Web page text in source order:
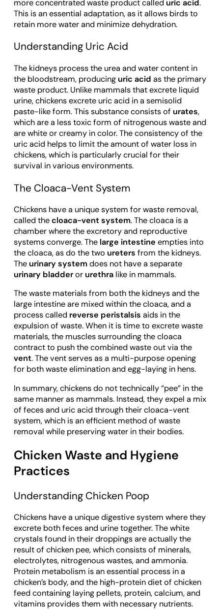
more concentrated waste product called uric acid.
This is an essential adaptation, as it allows birds to
retain more water and minimize dehydration.
Understanding Uric Acid
The kidneys process the urea and water content in
the bloodstream, producing uric acid as the primary
waste product. Unlike mammals that excrete liquid
urine, chickens excrete uric acid in a semisolid
paste-like form. This substance consists of urates,
which are a less toxic form of nitrogenous waste and
are white or creamy in color. The consistency of the
uric acid helps to limit the amount of water loss in
chickens, which is particularly crucial for their
survival in various environments.
The Cloaca-Vent System
Chickens have a unique system for waste removal,
called thecloaca-vent system. The cloaca is a
chamber where the excretory and reproductive
systems converge. The large intestine empties into
the cloaca, as do the two ureters from the kidneys.
The urinary systemdoes not have a separate
urinary bladderor urethra like in mammals.
The waste materials from both the kidneys and the
large intestine are mixed within the cloaca, and a
process called reverse peristalsis aids in the
expulsion of waste. When it is time to excrete waste
materials, the muscles surrounding the cloaca
contract to push the combined waste out via the
vent. The vent serves as a multi-purpose opening
for both waste elimination and egg-laying in hens.
In summary, chickens do not technically “pee” in the
same manner as mammals. Instead, they expel a mix
of feces and uric acid through their cloaca-vent
system, which is an efficient method of waste
removal while preserving water in their bodies.
Chicken Waste and Hygiene
Practices
Understanding Chicken Poop
Chickens have a unique digestive system where they
excrete both feces and urine together. The white
crystals found in their droppings are actually the
result of chicken pee, which consists of minerals,
electrolytes, nitrogenous wastes, and ammonia.
Protein metabolism is an essential process in a
chicken’s body, and the high-protein diet of chicken
feed containing laying pellets, protein, calcium, and
vitamins provides them with necessary nutrients.